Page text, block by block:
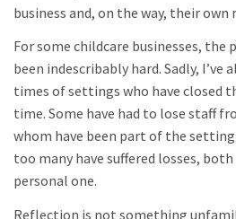
business and, on the way, their
For some childcare businesses, the
been indescribably hard. Sadly, I’ve
times of settings who have closed
time. Some have had to lose staff
whom have been part of the
too many have suffered losses, both
personal one.
Reflection is not something